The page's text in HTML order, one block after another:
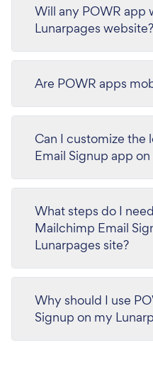
Will any POWR app
Lunarpages website?
Are POWR apps
Can I customize the
Email Signup app
What steps do I
Mailchimp Email
Lunarpages site?
Why should I use
Signup on my